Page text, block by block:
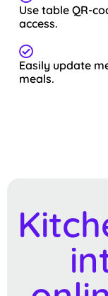
Use table QR-
access.
Easily update
meals.